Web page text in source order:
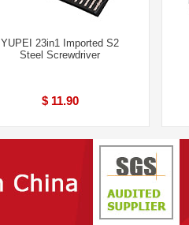
YUPEI 23in1 Imported S2
Steel Screwdriver
$ 11.90